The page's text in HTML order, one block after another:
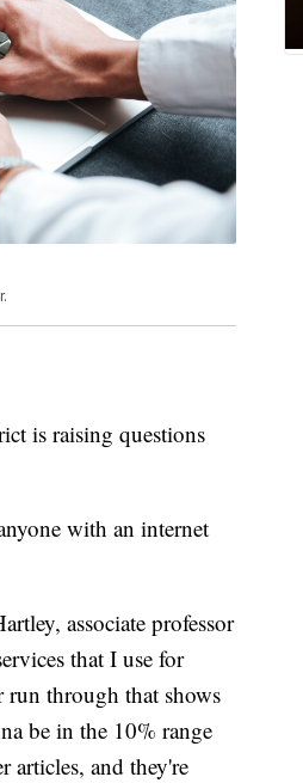
is raising questions
with an internet
associate professor
that I use for
run through that shows
be in the 10% range
articles, and they're